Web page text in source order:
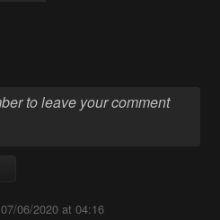
07/06/2020 at 04:16